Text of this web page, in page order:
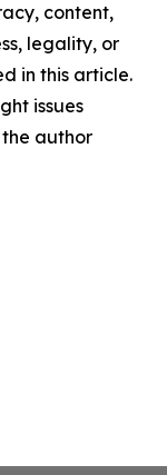
content,
legality, or
in this article.
issues
author